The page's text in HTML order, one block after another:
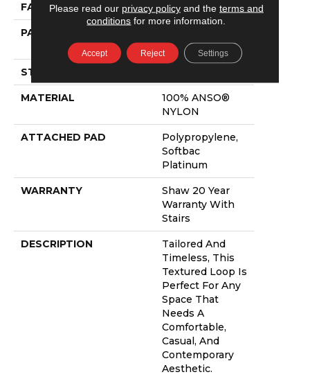
FACE WEIGHT 42 Oz/yd²
PATTERN REPEAT
In L
STYLE
MATERIAL
100% ANSO®
NYLON
ATTACHED PAD
Polypropylene,
Softbac
Platinum
WARRANTY
Shaw 20 Year
Warranty With
Stairs
DESCRIPTION
Tailored And
Timeless, This
Textured Loop Is
Perfect For Any
Space That
Needs A
Comfortable,
Casual, And
Contemporary
Aesthetic.
Please read our privacy policyand the terms and
conditions for more information.
Accept Reject Settings